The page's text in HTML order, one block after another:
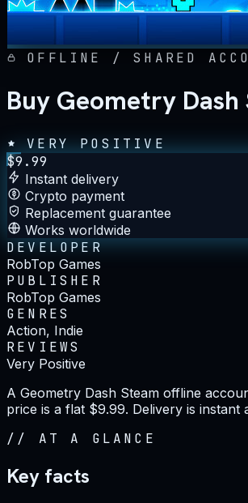
OFFLINE / SHARED
Buy Geometry
VERY POSITIVE
$9.99
Instant delivery
Crypto payment
Replacement guarantee
Works worldwide
DEVELOPER
RobTop Games
PUBLISHER
RobTop Games
GENRES
Action, Indie
REVIEWS
Very Positive
A Geometry Dash Steam offline
price is a flat $9.99. Delivery is
// AT A GLANCE
Key facts